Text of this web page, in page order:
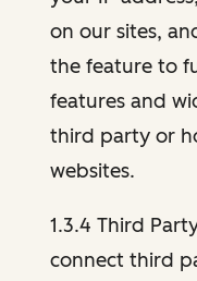
on our sites,
the feature to
features and
third party or
websites.
1.3.4 Third
connect third